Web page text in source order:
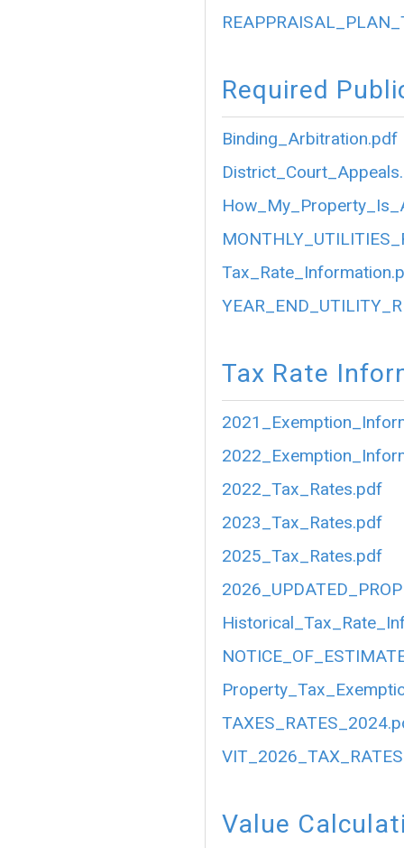
Required
Binding_Arbitration.pdf
Tax Rate
2022_Tax_Rates.pdf
2023_Tax_Rates.pdf
2025_Tax_Rates.pdf
Value